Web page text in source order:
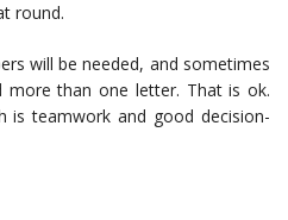
round.
will be needed, and sometimes
than one letter. That is ok.
is teamwork and good decision-